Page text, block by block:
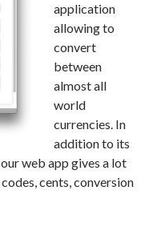
application
allowing to
convert
between
almost all
world
currencies. In
addition to its
web app gives a lot
cents, conversion